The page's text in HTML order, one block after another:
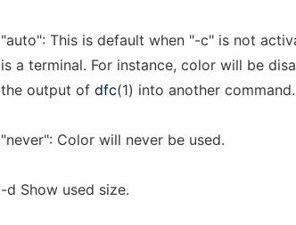
"auto": This is default when "-c" is not
is a terminal. For instance, color will be
the output of dfc(1) into another command.
"never": Color will never be used.
-d Show used size.